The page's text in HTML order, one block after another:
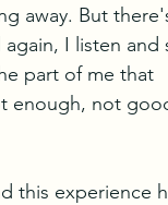
away. But
I listen and
part of me that
enough, not
this experience